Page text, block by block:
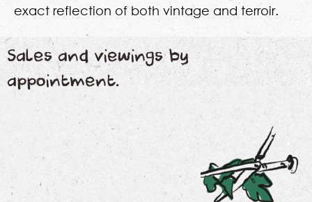
exact reflection of both vintage and terroir.
Sales and viewings by
appointment.